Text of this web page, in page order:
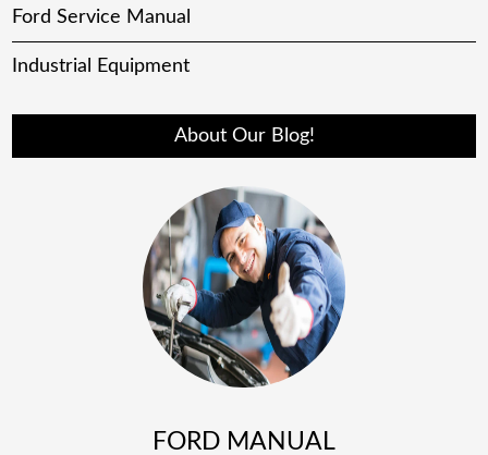
Ford Service Manual
Industrial Equipment
About Our Blog!
FORD MANUAL